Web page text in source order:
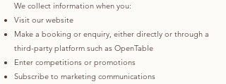
We collect information when you:
Visit our website
Make a booking or enquiry, either directly or through a
third-party platform such as OpenTable
Enter competitions or promotions
Subscribe to marketing communications